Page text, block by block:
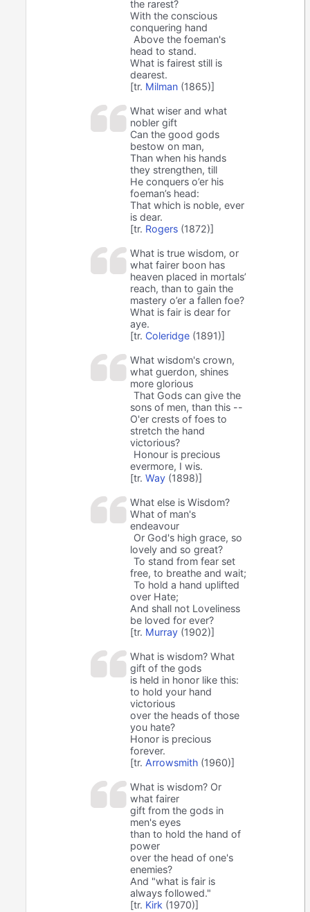
the rarest?
With the conscious
conquering hand
Above the foeman's
head to stand.
What is fairest still is
dearest.
[tr. Milman (1865)]
What wiser and what
nobler gift
Can the good gods
bestow on man,
Than when his hands
they strengthen, till
He conquers o’er his
foeman’s head:
That which is noble, ever
is dear.
[tr. Rogers (1872)]
What is true wisdom, or
what fairer boon has
heaven placed in mortals’
reach, than to gain the
mastery o’er a fallen foe?
What is fair is dear for
aye.
[tr. Coleridge (1891)]
What wisdom's crown,
what guerdon, shines
more glorious
That Gods can give the
sons of men, than this --
O'er crests of foes to
stretch the hand
victorious?
Honour is precious
evermore, I wis.
[tr.Way (1898)]
What else is Wisdom?
What of man's
endeavour
Or God's high grace, so
lovely and so great?
To stand from fear set
free, to breathe and wait;
To hold a hand uplifted
over Hate;
And shall not Loveliness
be loved for ever?
[tr. Murray (1902)]
What is wisdom? What
gift of the gods
is held in honor like this:
to hold your hand
victorious
over the heads of those
you hate?
Honor is precious
forever.
[tr. Arrowsmith (1960)]
What is wisdom? Or
what fairer
gift from the gods in
men's eyes
than to hold the hand of
power
over the head of one's
enemies?
And "what is fair is
always followed."
[tr. Kirk (1970)]